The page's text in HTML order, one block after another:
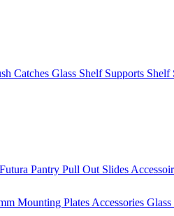
Catches Glass Shelf Supports Shelf
Futura Pantry Pull Out Slides
Mounting Plates Accessories